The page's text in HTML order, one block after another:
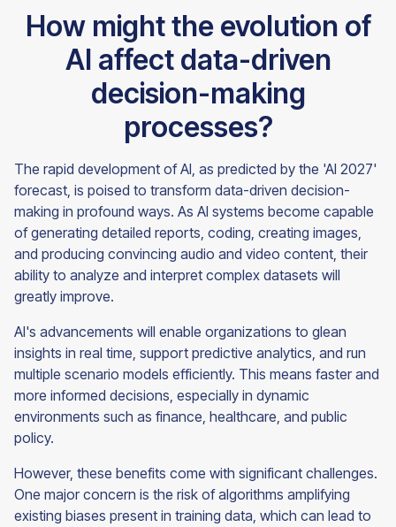
How might the evolution of
AI affect data-driven
decision-making
processes?
The rapid development of AI, as predicted by the 'AI 2027'
forecast, is poised to transform data-driven decision-
making in profound ways. As AI systems become capable
of generating detailed reports, coding, creating images,
and producing convincing audio and video content, their
ability to analyze and interpret complex datasets will
greatly improve.
AI's advancements will enable organizations to glean
insights in real time, support predictive analytics, and run
multiple scenario models efficiently. This means faster and
more informed decisions, especially in dynamic
environments such as finance, healthcare, and public
policy.
However, these benefits come with significant challenges.
One major concern is the risk of algorithms amplifying
existing biases present in training data, which can lead to